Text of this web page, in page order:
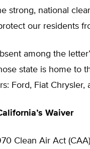
strong, national
our residents
among the
state is home to
Ford, Fiat Chrysler,
Waiver
Clean Air Act